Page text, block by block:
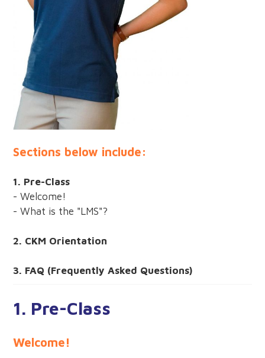
Sections below include:
1. Pre-Class
- Welcome!
- What is the "LMS"?
2. CKM Orientation
3. FAQ (Frequently Asked Questions)
1. Pre-Class
Welcome!